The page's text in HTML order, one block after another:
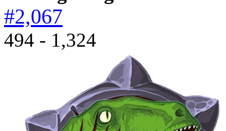
#2,067
494 - 1,324